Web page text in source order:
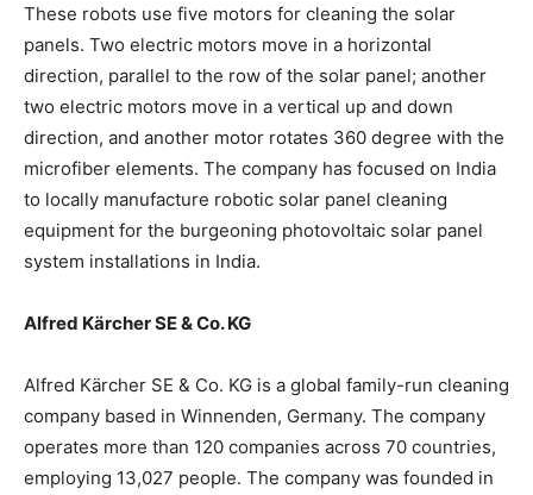
These robots use five motors for cleaning the solar
panels. Two electric motors move in a horizontal
direction, parallel to the row of the solar panel; another
two electric motors move in a vertical up and down
direction, and another motor rotates 360 degree with the
microfiber elements. The company has focused on India
to locally manufacture robotic solar panel cleaning
equipment for the burgeoning photovoltaic solar panel
system installations in India.
Alfred Kärcher SE & Co. KG
Alfred Kärcher SE & Co. KG is a global family-run cleaning
company based in Winnenden, Germany. The company
operates more than 120 companies across 70 countries,
employing 13,027 people. The company was founded in